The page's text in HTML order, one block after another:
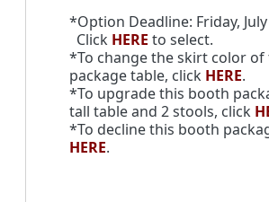
*Option Deadline: Friday, July
Click HERE to select.
*To change the skirt color of
package table, click HERE.
*To upgrade this booth
tall table and 2 stools, click
*To decline this booth
HERE.